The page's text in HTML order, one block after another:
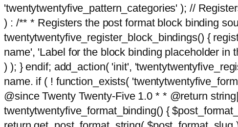
'twentytwentyfive_pattern_categories' ); //
) : /** * Registers the post format block binding
twentytwentyfive_register_block_bindings() {
name', 'Label for the block binding placeholder
) ); } endif; add_action( 'init',
name. if ( ! function_exists(
@since Twenty Twenty-Five 1.0 * * @return
twentytwentyfive_format_binding() {